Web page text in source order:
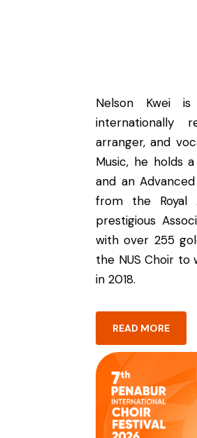
Nelson Kwei is
internationally
arranger, and
Music, he holds
and an
from the Royal
prestigious
with over 255
the NUS Choir to
in 2018.
READ MORE